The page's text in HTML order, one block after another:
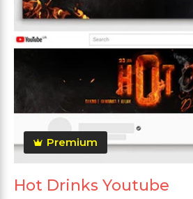
Premium
Hot Drinks Youtube